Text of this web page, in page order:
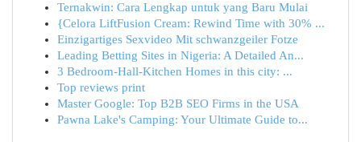
Ternakwin: Cara Lengkap untuk yang Baru Mulai
{Celora LiftFusion Cream: Rewind Time with 30% ...
Einzigartiges Sexvideo Mit schwanzgeiler Fotze
Leading Betting Sites in Nigeria: A Detailed An...
3 Bedroom-Hall-Kitchen Homes in this city: ...
Top reviews print
Master Google: Top B2B SEO Firms in the USA
Pawna Lake's Camping: Your Ultimate Guide to...